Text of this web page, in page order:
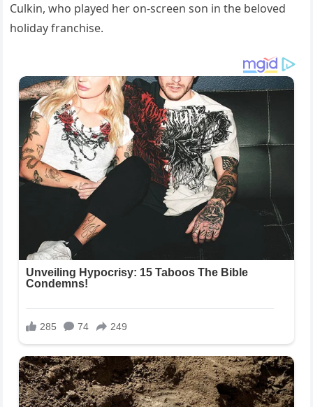
Culkin, who played her on-screen son in the beloved
holiday franchise.